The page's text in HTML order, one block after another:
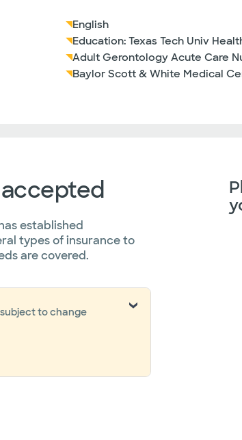
English
Education: Texas Tech Univ
Adult Gerontology Acute Care
Baylor Scott & White Medical
established
types of insurance to
are covered.
to change